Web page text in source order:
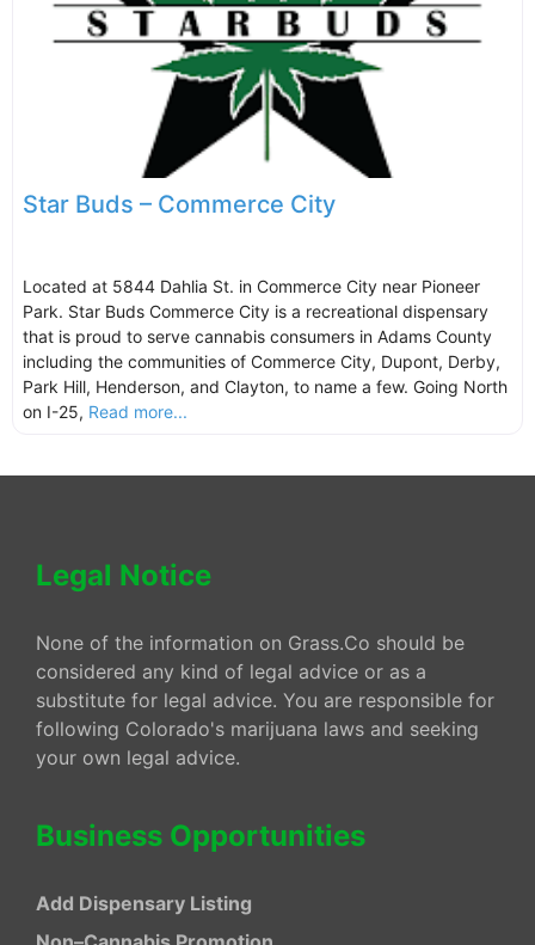
Star Buds – Commerce City
Located at 5844 Dahlia St. in Commerce City near Pioneer
Park. Star Buds Commerce City is a recreational dispensary
that is proud to serve cannabis consumers in Adams County
including the communities of Commerce City, Dupont, Derby,
Park Hill, Henderson, and Clayton, to name a few. Going North
on I-25, Read more...
Legal Notice
None of the information on Grass.Co should be
considered any kind of legal advice or as a
substitute for legal advice. You are responsible for
following Colorado's marijuana laws and seeking
your own legal advice.
Business Opportunities
Add Dispensary Listing